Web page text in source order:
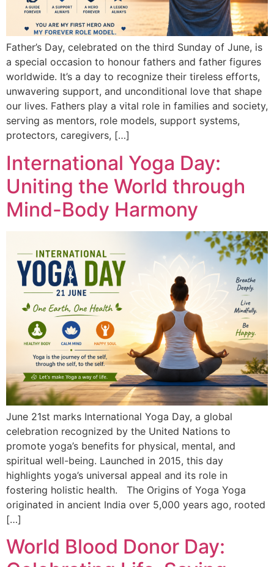
Father’s Day, celebrated on the third Sunday of June, is
a special occasion to honour fathers and father figures
worldwide. It’s a day to recognize their tireless efforts,
unwavering support, and unconditional love that shape
our lives. Fathers play a vital role in families and society,
serving as mentors, role models, support systems,
protectors, caregivers, […]
International Yoga Day:
Uniting the World through
Mind-Body Harmony
June 21st marks International Yoga Day, a global
celebration recognized by the United Nations to
promote yoga’s benefits for physical, mental, and
spiritual well-being. Launched in 2015, this day
highlights yoga’s universal appeal and its role in
fostering holistic health. The Origins of Yoga Yoga
originated in ancient India over 5,000 years ago, rooted
[…]
World Blood Donor Day: